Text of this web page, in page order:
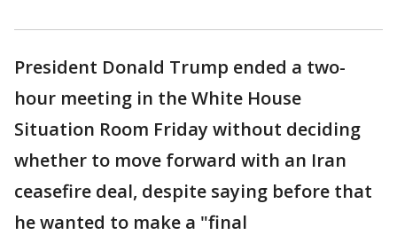
President Donald Trump ended a two-
hour meeting in the White House
Situation Room Friday without deciding
whether to move forward with an Iran
ceasefire deal, despite saying before that
he wanted to make a "final